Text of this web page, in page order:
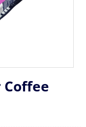
Coffee